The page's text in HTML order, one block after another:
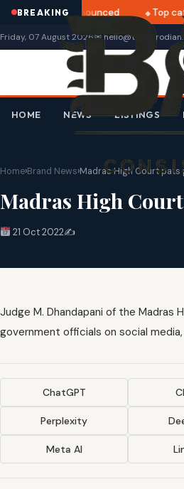
BREAKING
2025 dates announced Top
Friday, 07 August 2026✉
HOME NEWS LISTINGS
Home›Brand News›Madras High Court
Madras High
21 Oct 2022✍️
Judge M. Dhandapani of the
government officials on social
ChatGPT
Perplexity
Meta AI